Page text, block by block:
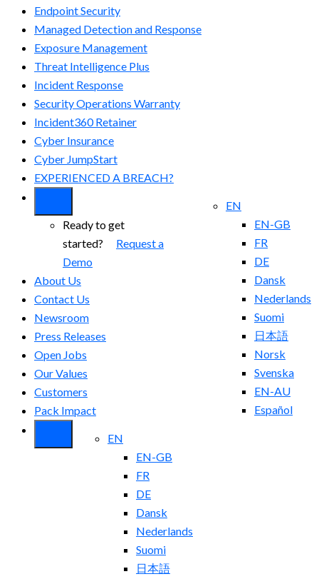
Endpoint Security
Managed Detection and Response​
Exposure Management
Threat Intelligence Plus
Incident Response
Security Operations Warranty
Incident360 Retainer
Cyber Insurance
Cyber JumpStart
EXPERIENCED A BREACH?
EN
EN-GB
FR
DE
Dansk
Nederlands
Suomi
日本語
Norsk
Svenska
EN-AU
Español
Ready to get
started? Request a
Demo
About Us
Contact Us
Newsroom
Press Releases
Open Jobs
Our Values
Customers
Pack Impact
EN
EN-GB
FR
DE
Dansk
Nederlands
Suomi
日本語